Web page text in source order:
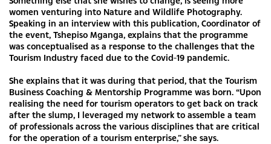
women venturing into Nature and Wildlife Photography.
Speaking in an interview with this publication, Coordinator of
the event, Tshepiso Mganga, explains that the programme
was conceptualised as a response to the challenges that the
Tourism Industry faced due to the Covid-19 pandemic.
She explains that it was during that period, that the Tourism
Business Coaching & Mentorship Programme was born. “Upon
realising the need for tourism operators to get back on track
after the slump, I leveraged my network to assemble a team
of professionals across the various disciplines that are critical
for the operation of a tourism enterprise,” she says.